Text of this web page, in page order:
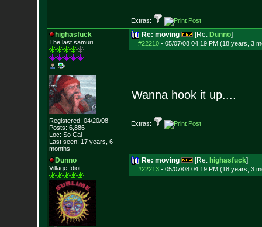
Extras:
highasfuck
The last samuri
Registered: 04/20/08
Posts: 6,886
Loc: So Cal
Last seen: 17 years, 6
months
Re: moving [Re: Dunno]
#22210- 05/07/08 04:19 PM (18 years, 3
Wanna hook it up....
Extras:
Dunno
Village Idiot
Re: moving [Re: highasfuck]
#22213- 05/07/08 04:19 PM (18 years, 3